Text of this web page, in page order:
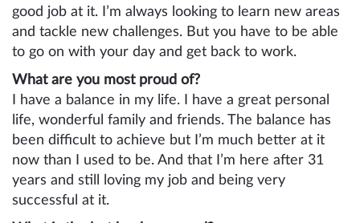
good job at it. I’m always looking to learn new areas
and tackle new challenges. But you have to be able
to go on with your day and get back to work.
What are you most proud of?
I have a balance in my life. I have a great personal
life, wonderful family and friends. The balance has
been difficult to achieve but I’m much better at it
now than I used to be. And that I’m here after 31
years and still loving my job and being very
successful at it.